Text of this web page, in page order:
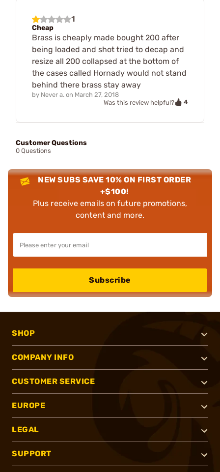
1
Cheap
Brass is cheaply made bought 200 after
being loaded and shot tried to decap and
resize all 200 collapsed at the bottom of
the cases called Hornady would not stand
behind there brass stay away
by Never a. on March 27, 2018
Was this review helpful?
4
Customer Questions
0 Questions
NEW SUBS SAVE 10% ON FIRST ORDER
+$100!
Plus receive emails on future promotions,
content and more.
Subscribe
SHOP
COMPANY INFO
CUSTOMER SERVICE
EUROPE
LEGAL
SUPPORT